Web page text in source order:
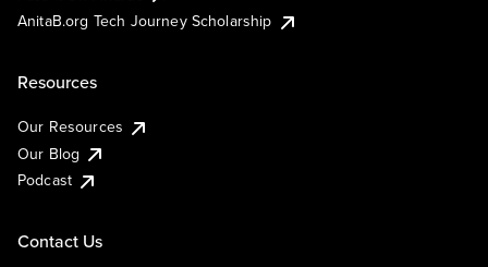
AnitaB.org Tech Journey Scholarship
Resources
Our Resources
Our Blog
Podcast
Contact Us